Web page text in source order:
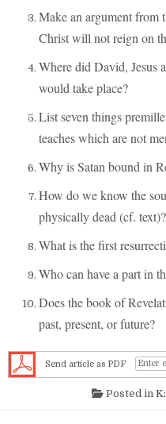
Make an argument from
Christ will not reign on
Where did David, Jesus
would take place?
List seven things
teaches which are not
Why is Satan bound in
How do we know the
physically dead (cf. text)?
What is the first
Who can have a part in
Does the book of
past, present, or future?
Send article as PDF
Posted in